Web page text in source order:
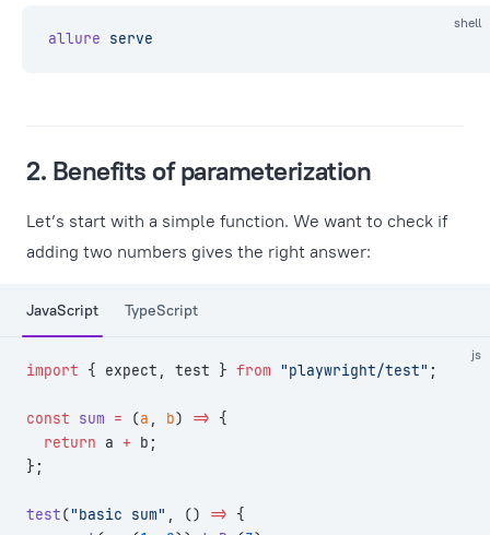
shell
allure serve
2. Benefits of parameterization
Let’s start with a simple function. We want to check if
adding two numbers gives the right answer:
JavaScript TypeScript
js
import { expect, test } from "playwright/test" ;
const sum = (a , b) => {
  return
a + b;
};
test("basic sum" , () => {